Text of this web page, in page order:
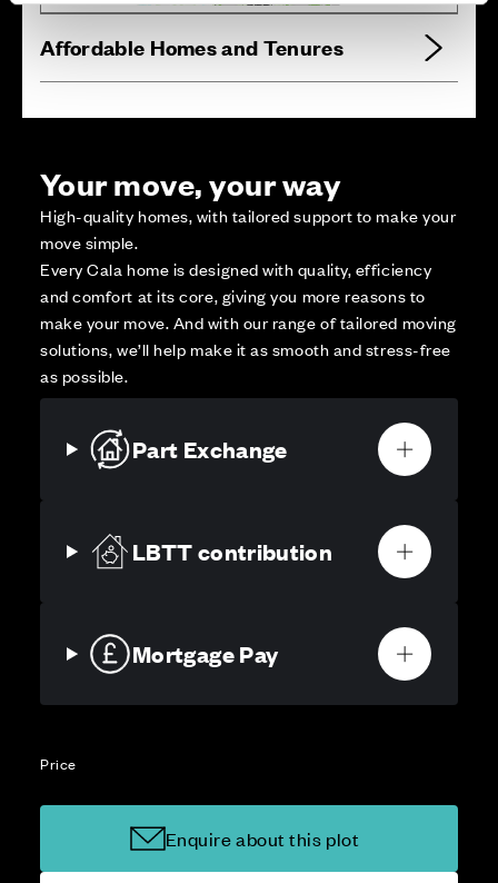
Affordable Homes and Tenures
Your move, your way
High-quality homes, with tailored support to make your
move simple.
Every Cala home is designed with quality, efficiency
and comfort at its core, giving you more reasons to
make your move. And with our range of tailored moving
solutions, we’ll help make it as smooth and stress-free
as possible.
Part Exchange
LBTT contribution
Mortgage Pay
Price
Enquire about this plot